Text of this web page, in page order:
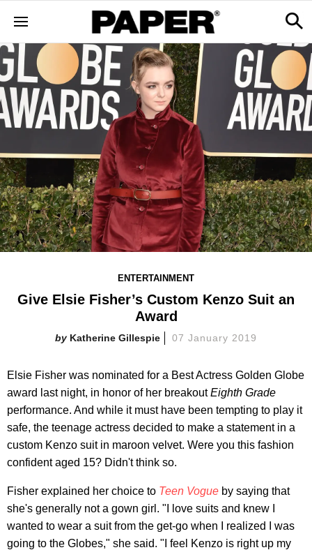
ENTERTAINMENT
Give Elsie Fisher’s Custom Kenzo Suit an
Award
Katherine Gillespie 07 January 2019
Elsie Fisher was nominated for a Best Actress Golden Globe
award last night, in honor of her breakoutEighth Grade
performance. And while it must have been tempting to play it
safe, the teenage actress decided to make a statement in a
custom Kenzo suit in maroon velvet. Were you this fashion
confident aged 15? Didn't think so.
Fisher explained her choice to Teen Vogue by saying that
she's generally not a gown girl. "I love suits and knew I
wanted to wear a suit from the get-go when I realized I was
going to the Globes," she said. "I feel Kenzo is right up my